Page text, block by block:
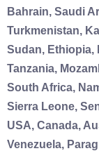
Bahrain, Saudi
Turkmenistan,
Sudan, Ethiopia,
Tanzania,
South Africa,
Sierra Leone,
USA, Canada,
Venezuela,